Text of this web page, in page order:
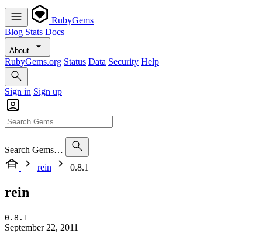
RubyGems
Blog Stats Docs
About
RubyGems.org Status Data Security Help
Sign in Sign up
Search Gems…
rein
0.8.1
rein
0.8.1
September 22, 2011